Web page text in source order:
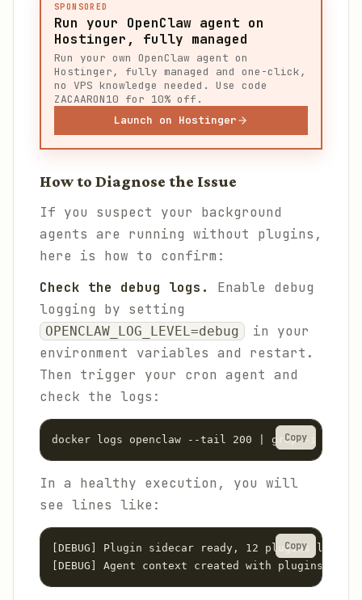
SPONSORED
Run your OpenClaw agent on
Hostinger, fully managed
Run your own OpenClaw agent on
Hostinger, fully managed and one-click,
no VPS knowledge needed. Use code
ZACAARON10 for 10% off.
Launch on Hostinger
How to Diagnose the Issue
If you suspect your background
agents are running without plugins,
here is how to confirm:
Check the debug logs.
Enable debug
logging by setting
OPENCLAW_LOG_LEVEL=debug
in your
environment variables and restart.
Then trigger your cron agent and
check the logs:
docker logs openclaw --tail 200 | grep -i
Copy
In a healthy execution, you will
see lines like:
[DEBUG] Plugin sidecar ready, 12 plugins loaded
[DEBUG] Agent context created with plugins:
Copy